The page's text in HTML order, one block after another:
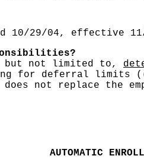
10/29/04, effective
but not limited to,
for deferral limits
not replace the
AUTOMATIC